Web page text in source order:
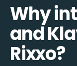
Why
and
Rixxo?